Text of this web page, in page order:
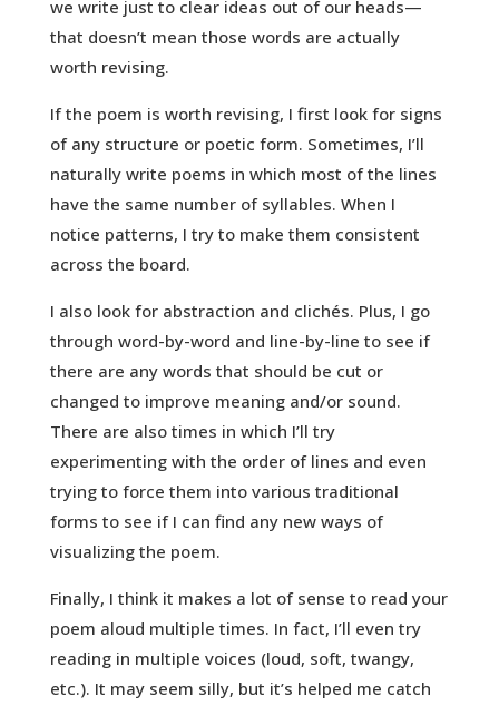
we write just to clear ideas out of our heads—
that doesn’t mean those words are actually
worth revising.
If the poem is worth revising, I first look for signs
of any structure or poetic form. Sometimes, I’ll
naturally write poems in which most of the lines
have the same number of syllables. When I
notice patterns, I try to make them consistent
across the board.
I also look for abstraction and clichés. Plus, I go
through word-by-word and line-by-line to see if
there are any words that should be cut or
changed to improve meaning and/or sound.
There are also times in which I’ll try
experimenting with the order of lines and even
trying to force them into various traditional
forms to see if I can find any new ways of
visualizing the poem.
Finally, I think it makes a lot of sense to read your
poem aloud multiple times. In fact, I’ll even try
reading in multiple voices (loud, soft, twangy,
etc.). It may seem silly, but it’s helped me catch